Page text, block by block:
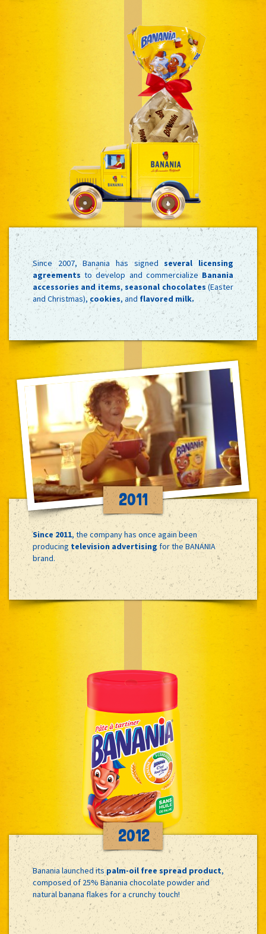
Since 2007, Banania has signed several licensing
agreements to develop and commercialize Banania
accessories and items, seasonal chocolates (Easter
and Christmas), cookies, and flavored milk.
2011
Since 2011, the company has once again been
producing television advertisingfor the BANANIA
brand.
2012
Banania launched itspalm-oil free spread product,
composed of 25% Banania chocolate powder and
natural banana flakes for a crunchy touch!